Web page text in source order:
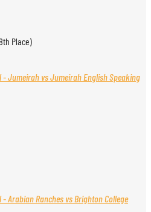
Place)
Jumeirah vs Jumeirah English Speaking
Arabian Ranches vs Brighton College